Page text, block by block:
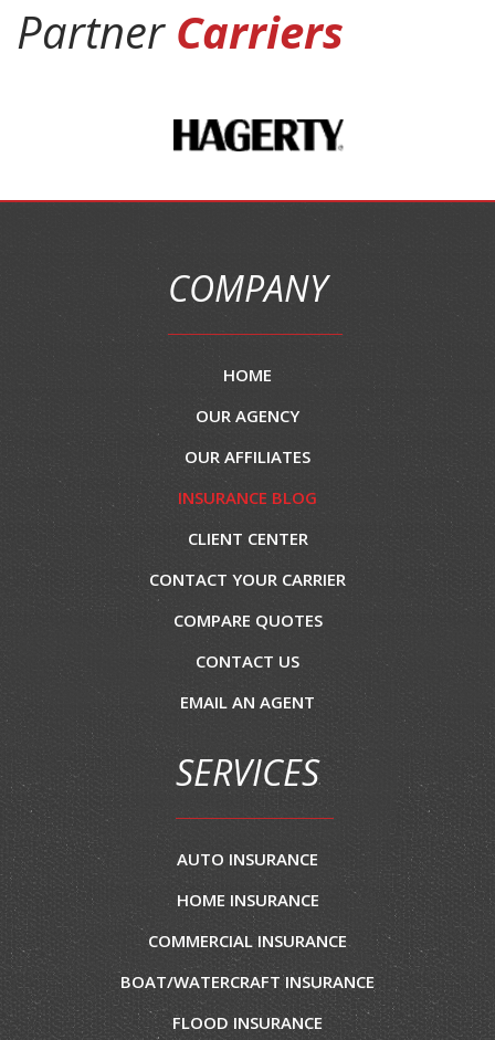
Partner Carriers
COMPANY
HOME
OUR AGENCY
OUR AFFILIATES
INSURANCE BLOG
CLIENT CENTER
CONTACT YOUR CARRIER
COMPARE QUOTES
CONTACT US
EMAIL AN AGENT
SERVICES
AUTO INSURANCE
HOME INSURANCE
COMMERCIAL INSURANCE
BOAT/WATERCRAFT INSURANCE
FLOOD INSURANCE